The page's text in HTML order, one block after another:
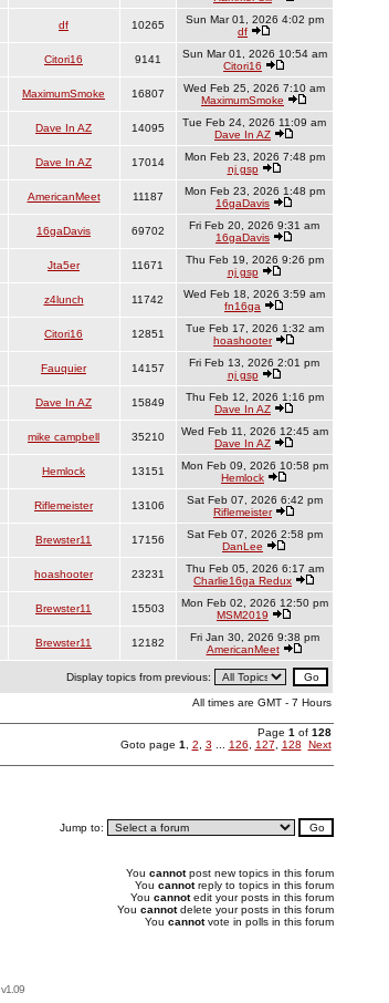
df 10265
Sun Mar 01, 2026 4:02 pm
df
Citori16 9141
Sun Mar 01, 2026 10:54 am
Citori16
MaximumSmoke 16807
Wed Feb 25, 2026 7:10 am
MaximumSmoke
Dave In AZ 14095
Tue Feb 24, 2026 11:09 am
Dave In AZ
Dave In AZ 17014
Mon Feb 23, 2026 7:48 pm
nj gsp
AmericanMeet 11187
Mon Feb 23, 2026 1:48 pm
16gaDavis
16gaDavis 69702
Fri Feb 20, 2026 9:31 am
16gaDavis
Jta5er 11671
Thu Feb 19, 2026 9:26 pm
nj gsp
z4lunch 11742
Wed Feb 18, 2026 3:59 am
fn16ga
Citori16 12851
Tue Feb 17, 2026 1:32 am
hoashooter
Fauquier 14157
Fri Feb 13, 2026 2:01 pm
nj gsp
Dave In AZ 15849
Thu Feb 12, 2026 1:16 pm
Dave In AZ
mike campbell 35210
Wed Feb 11, 2026 12:45 am
Dave In AZ
Hemlock 13151
Mon Feb 09, 2026 10:58 pm
Hemlock
Riflemeister 13106
Sat Feb 07, 2026 6:42 pm
Riflemeister
Brewster11 17156
Sat Feb 07, 2026 2:58 pm
DanLee
hoashooter 23231
Thu Feb 05, 2026 6:17 am
Charlie16ga Redux
Brewster11 15503
Mon Feb 02, 2026 12:50 pm
MSM2019
Brewster11 12182
Fri Jan 30, 2026 9:38 pm
AmericanMeet
Display topics from previous:
All times are GMT - 7 Hours
Page 1 of 128
Goto page 1 2 3 126 127 128
Next
Jump to:
You cannotpost new topics in this forum
You cannotreply to topics in this forum
You cannotedit your posts in this forum
You cannotdelete your posts in this forum
You cannotvote in polls in this forum
v1.09